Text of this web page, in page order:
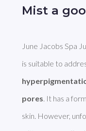
Mist a
June Jacobs Spa
is suitable to
pores. It has a
skin. However,